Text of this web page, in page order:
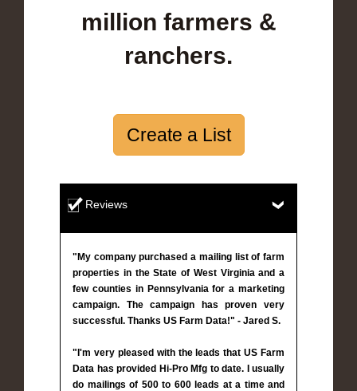
million farmers &
ranchers.
Create a List
Reviews
"My company purchased a mailing list of farm
properties in the State of West Virginia and a
few counties in Pennsylvania for a marketing
campaign. The campaign has proven very
successful. Thanks US Farm Data!" - Jared S.
"I'm very pleased with the leads that US Farm
Data has provided Hi-Pro Mfg to date. I usually
do mailings of 500 to 600 leads at a time and